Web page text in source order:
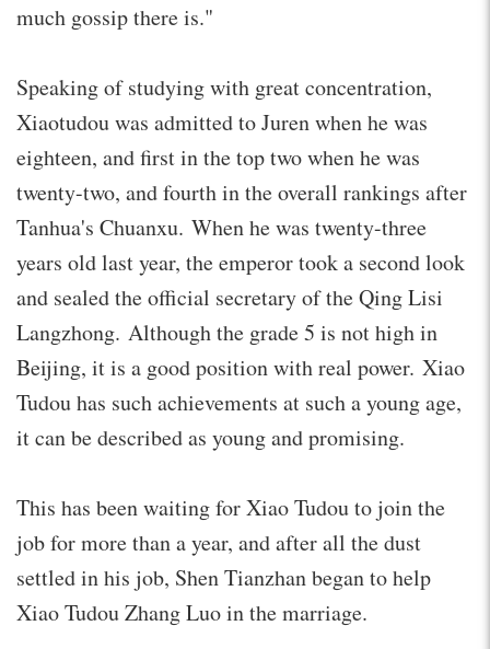
much gossip there is."
Speaking of studying with great concentration,
Xiaotudou was admitted to Juren when he was
eighteen, and first in the top two when he was
twenty-two, and fourth in the overall rankings after
Tanhua's Chuanxu. When he was twenty-three
years old last year, the emperor took a second look
and sealed the official secretary of the Qing Lisi
Langzhong. Although the grade 5 is not high in
Beijing, it is a good position with real power. Xiao
Tudou has such achievements at such a young age,
it can be described as young and promising.
This has been waiting for Xiao Tudou to join the
job for more than a year, and after all the dust
settled in his job, Shen Tianzhan began to help
Xiao Tudou Zhang Luo in the marriage.